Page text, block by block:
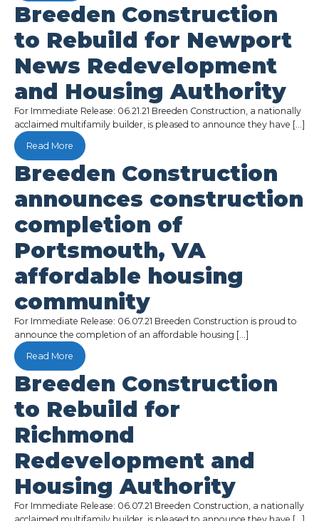
Breeden Construction
to Rebuild for Newport
News Redevelopment
and Housing Authority
For Immediate Release: 06.21.21 Breeden Construction, a nationally
acclaimed multifamily builder, is pleased to announce they have […]
Read More
Breeden Construction
announces construction
completion of
Portsmouth, VA
affordable housing
community
For Immediate Release: 06.07.21 Breeden Construction is proud to
announce the completion of an affordable housing […]
Read More
Breeden Construction
to Rebuild for
Richmond
Redevelopment and
Housing Authority
For Immediate Release: 06.07.21 Breeden Construction, a nationally